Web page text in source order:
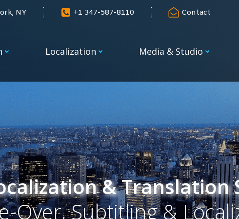
NY +1 347-587-8110 Contact
Localization Media & Studio
& Translation
Over, Subtitling &